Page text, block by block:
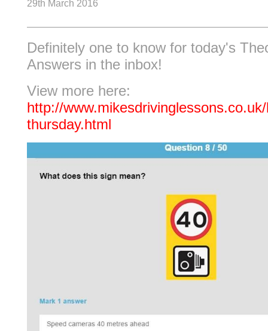
29th March 2016
Definitely one to know for today's
Answers in the inbox!
View more here:
http://
thursday.html